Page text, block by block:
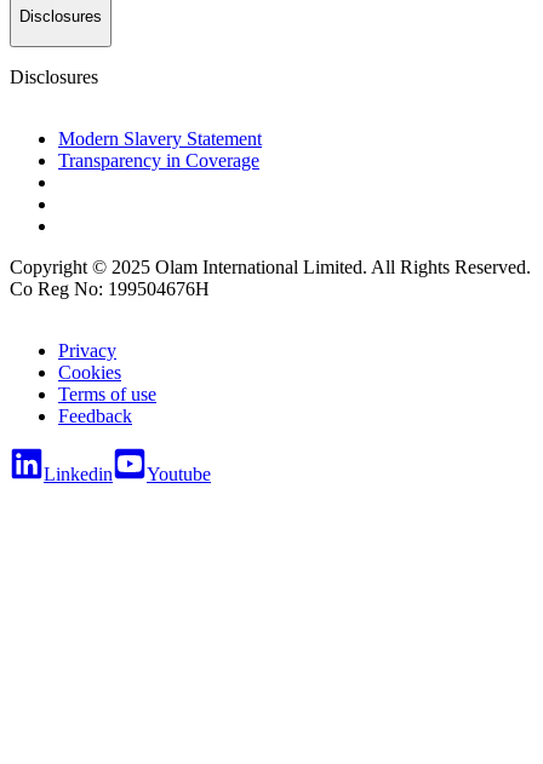
Disclosures
Disclosures
Modern Slavery Statement
Transparency in Coverage
Copyright © 2025 Olam International Limited. All Rights Reserved.
Co Reg No: 199504676H
Privacy
Cookies
Terms of use
Feedback
Linkedin Youtube